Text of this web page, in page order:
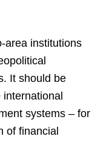
area institutions
It should be
systems – for
of financial